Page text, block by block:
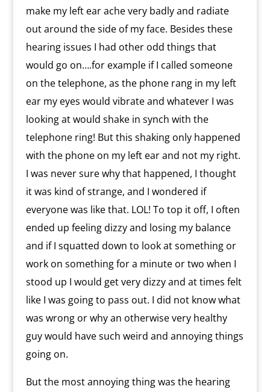
make my left ear ache very badly and radiate
out around the side of my face. Besides these
hearing issues I had other odd things that
would go on….for example if I called someone
on the telephone, as the phone rang in my left
ear my eyes would vibrate and whatever I was
looking at would shake in synch with the
telephone ring! But this shaking only happened
with the phone on my left ear and not my right.
I was never sure why that happened, I thought
it was kind of strange, and I wondered if
everyone was like that. LOL! To top it off, I often
ended up feeling dizzy and losing my balance
and if I squatted down to look at something or
work on something for a minute or two when I
stood up I would get very dizzy and at times felt
like I was going to pass out. I did not know what
was wrong or why an otherwise very healthy
guy would have such weird and annoying things
going on.
But the most annoying thing was the hearing